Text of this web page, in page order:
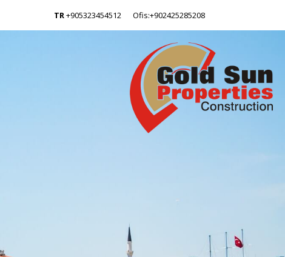
TR+905323454512 Ofis:+902425285208